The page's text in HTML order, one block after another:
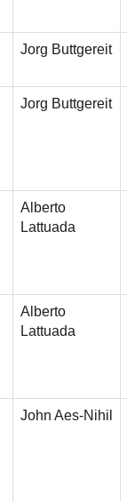
Jorg Buttgereit
Jorg Buttgereit
Alberto
Lattuada
Alberto
Lattuada
John Aes-Nihil